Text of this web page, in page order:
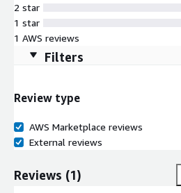
2 star
1 star
1 AWS reviews
Filters
Review type
AWS Marketplace reviews
External reviews
Reviews (1)